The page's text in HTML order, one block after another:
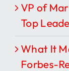
VP of
Top
What It
Forbes-